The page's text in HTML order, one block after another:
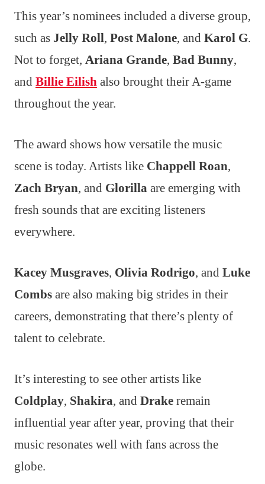
This year’s nominees included a diverse group,
such as Jelly Roll, Post Malone, and Karol G.
Not to forget, Ariana Grande, Bad Bunny,
and Billie Eilish also brought their A-game
throughout the year.
The award shows how versatile the music
scene is today. Artists like Chappell Roan,
Zach Bryan, and Glorilla are emerging with
fresh sounds that are exciting listeners
everywhere.
Kacey Musgraves, Olivia Rodrigo, and Luke
Combs are also making big strides in their
careers, demonstrating that there’s plenty of
talent to celebrate.
It’s interesting to see other artists like
Coldplay, Shakira, and Drake remain
influential year after year, proving that their
music resonates well with fans across the
globe.